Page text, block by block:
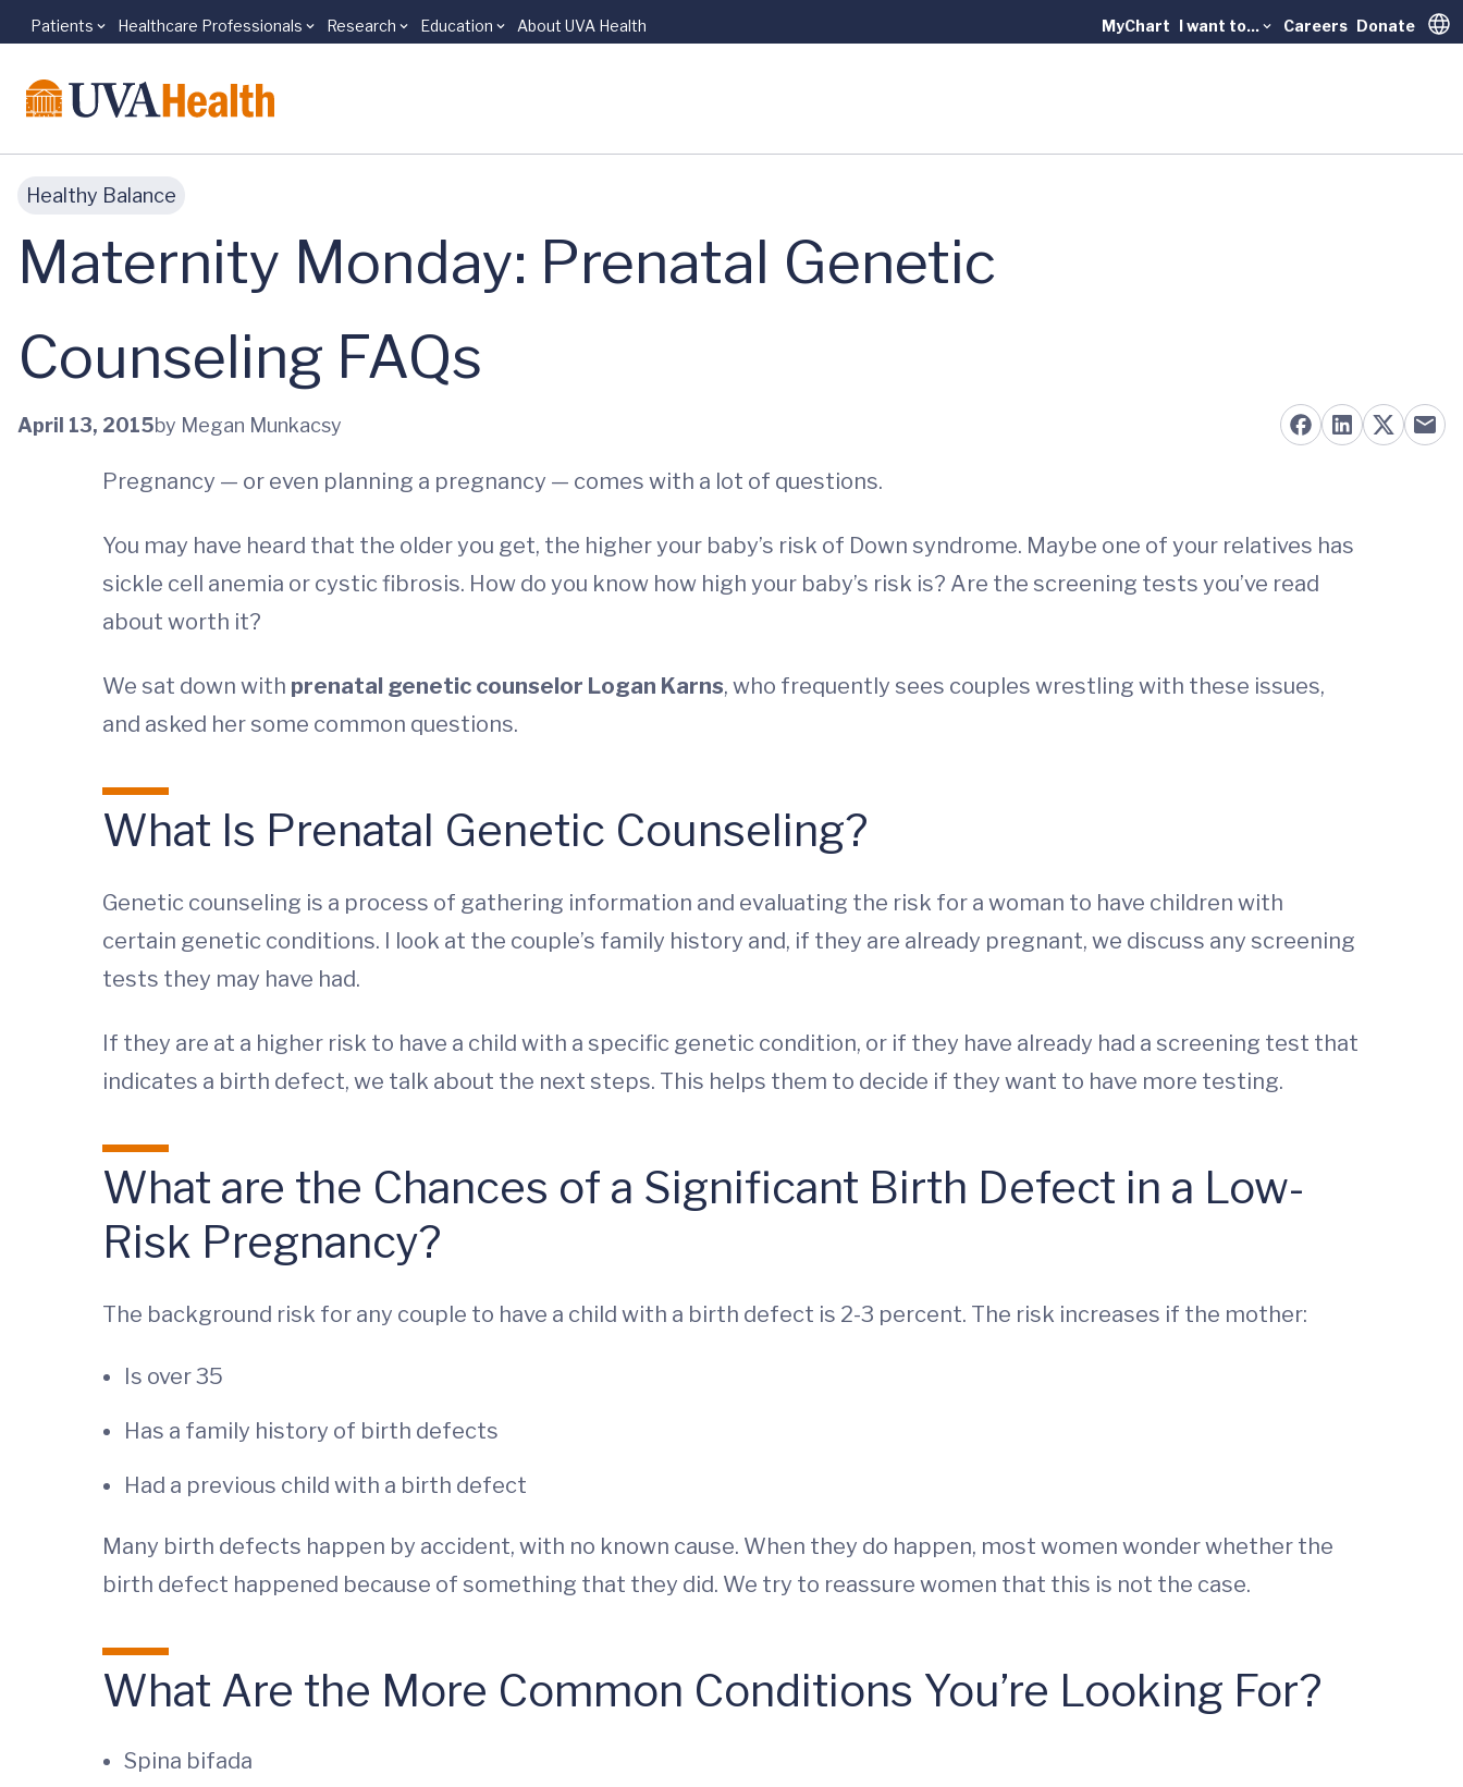
Skip to main content
Patients Healthcare Professionals Research Education About UVA Health MyChart I want to... Careers Donate
Healthy Balance
Maternity Monday: Prenatal Genetic
Counseling FAQs
April 13, 2015by Megan Munkacsy
Pregnancy — or even planning a pregnancy — comes with a lot of questions.
You may have heard that the older you get, the higher your baby’s risk of Down syndrome. Maybe one of your relatives has
sickle cell anemia or cystic fibrosis. How do you know how high your baby’s risk is? Are the screening tests you’ve read
about worth it?
We sat down with prenatal genetic counselor Logan Karns, who frequently sees couples wrestling with these issues,
and asked her some common questions.
What Is Prenatal Genetic Counseling?
Genetic counseling is a process of gathering information and evaluating the risk for a woman to have children with
certain genetic conditions. I look at the couple’s family history and, if they are already pregnant, we discuss any screening
tests they may have had.
If they are at a higher risk to have a child with a specific genetic condition, or if they have already had a screening test that
indicates a birth defect, we talk about the next steps. This helps them to decide if they want to have more testing.
What are the Chances of a Significant Birth Defect in a Low-
Risk Pregnancy?
The background risk for any couple to have a child with a birth defect is 2-3 percent. The risk increases if the mother:
Is over 35
Has a family history of birth defects
Had a previous child with a birth defect
Many birth defects happen by accident, with no known cause. When they do happen, most women wonder whether the
birth defect happened because of something that they did. We try to reassure women that this is not the case.
What Are the More Common Conditions You’re Looking For?
Spina bifada